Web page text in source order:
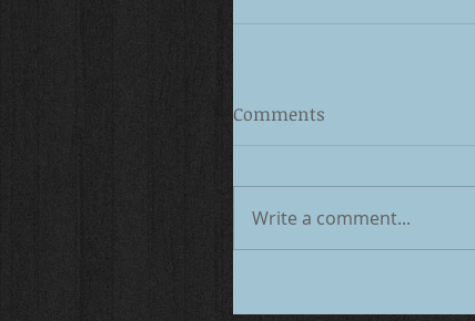
Comments
Write a comment...